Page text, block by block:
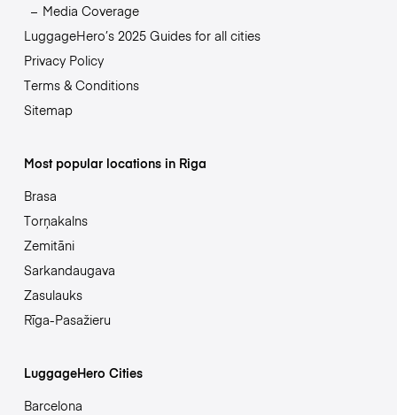
Media Coverage
LuggageHero’s 2025 Guides for all cities
Privacy Policy
Terms & Conditions
Sitemap
Most popular locations in Riga
Brasa
Torņakalns
Zemitāni
Sarkandaugava
Zasulauks
Rīga-Pasažieru
LuggageHero Cities
Barcelona